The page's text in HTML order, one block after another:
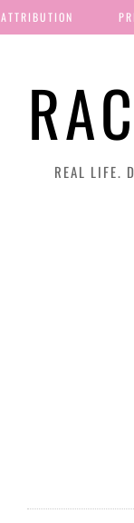
REAL LIFE.
ATTRIBUTION